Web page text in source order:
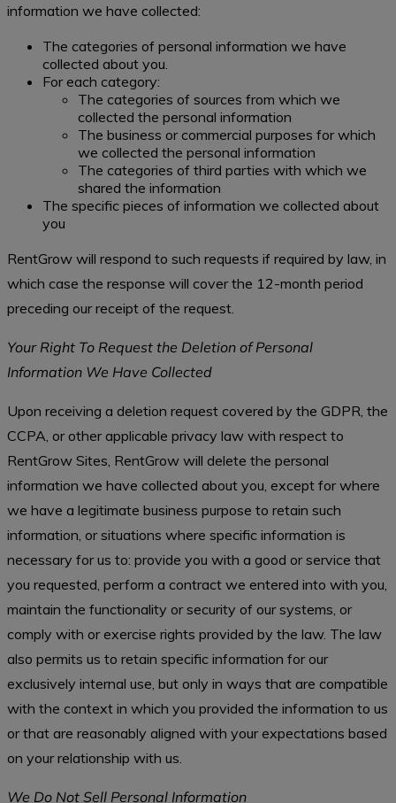
information we have collected:
The categories of personal information we have
collected about you.
For each category:
The categories of sources from which we
collected the personal information
The business or commercial purposes for which
we collected the personal information
The categories of third parties with which we
shared the information
The specific pieces of information we collected about
you
RentGrow will respond to such requests if required by law, in
which case the response will cover the 12-month period
preceding our receipt of the request.
Your Right To Request the Deletion of Personal
Information We Have Collected
Upon receiving a deletion request covered by the GDPR, the
CCPA, or other applicable privacy law with respect to
RentGrow Sites, RentGrow will delete the personal
information we have collected about you, except for where
we have a legitimate business purpose to retain such
information, or situations where specific information is
necessary for us to: provide you with a good or service that
you requested, perform a contract we entered into with you,
maintain the functionality or security of our systems, or
comply with or exercise rights provided by the law. The law
also permits us to retain specific information for our
exclusively internal use, but only in ways that are compatible
with the context in which you provided the information to us
or that are reasonably aligned with your expectations based
on your relationship with us.
We Do Not Sell Personal Information